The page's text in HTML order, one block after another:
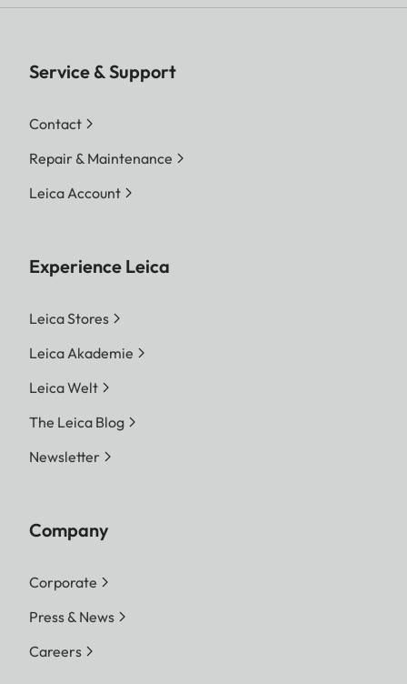
Service & Support
Contact
Repair & Maintenance
Leica Account
Experience Leica
Leica Stores
Leica Akademie
Leica Welt
The Leica Blog
Newsletter
Company
Corporate
Press & News
Careers